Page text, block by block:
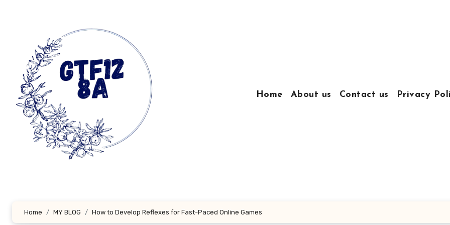
Home About us Contact us Privacy
Home MY BLOG How to Develop Reflexes for Fast-Paced Online Games